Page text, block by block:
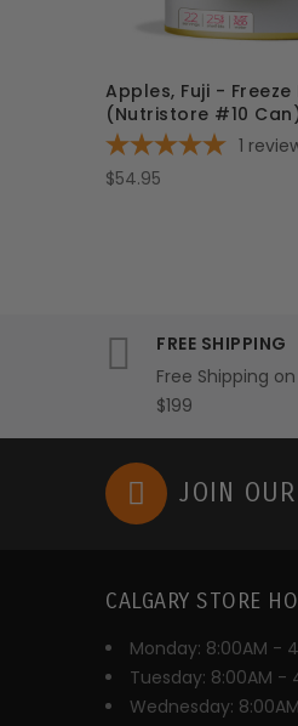
Apples, Fuji - Freeze
(Nutristore #10
1
$54.95
FREE SHIPPING
Free Shipping
$199
JOIN
CALGARY STORE
Monday: 8:00AM -
Tuesday: 8:00AM -
Wednesday: